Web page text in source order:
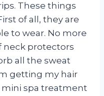
These things
of all, they are
to wear. No more
neck protectors
all the sweat
getting my hair
mini spa treatment